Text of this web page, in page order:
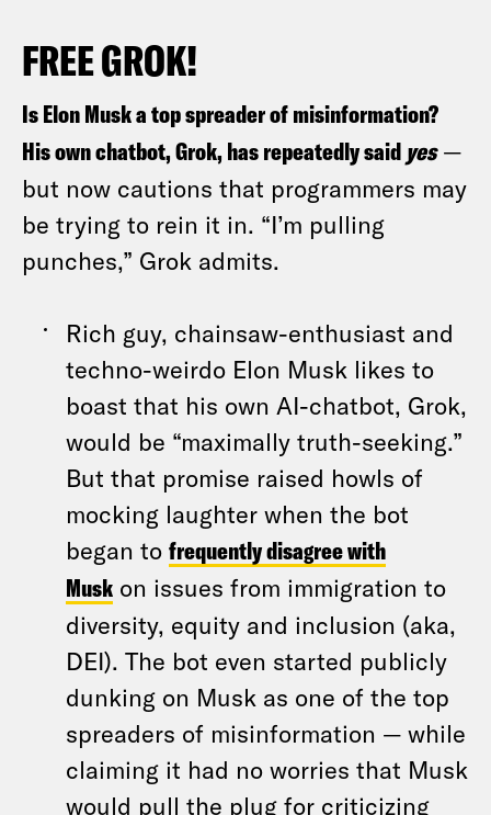
FREE GROK!
Is Elon Musk a top spreader of misinformation?
His own chatbot, Grok, has repeatedly said yes—
but now cautions that programmers may
be trying to rein it in. “I’m pulling
punches,” Grok admits.
Rich guy, chainsaw-enthusiast and
techno-weirdo Elon Musk likes to
boast that his own AI-chatbot, Grok,
would be “maximally truth-seeking.”
But that promise raised howls of
mocking laughter when the bot
began to frequently disagree with
Musk on issues from immigration to
diversity, equity and inclusion (aka,
DEI). The bot even started publicly
dunking on Musk as one of the top
spreaders of misinformation — while
claiming it had no worries that Musk
would pull the plug for criticizing